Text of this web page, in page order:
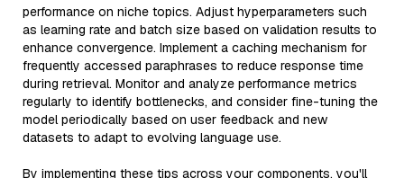
performance on niche topics. Adjust hyperparameters such
as learning rate and batch size based on validation results to
enhance convergence. Implement a caching mechanism for
frequently accessed paraphrases to reduce response time
during retrieval. Monitor and analyze performance metrics
regularly to identify bottlenecks, and consider fine-tuning the
model periodically based on user feedback and new
datasets to adapt to evolving language use.
By implementing these tips across your components, you'll